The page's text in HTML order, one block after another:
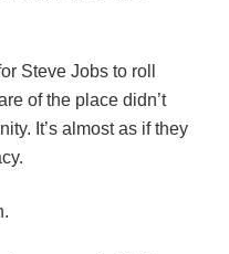
Steve Jobs to roll
of the place didn’t
It’s almost as if they